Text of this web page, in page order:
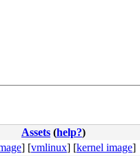
Assets (help?)
] [vmlinux] [kernel image]